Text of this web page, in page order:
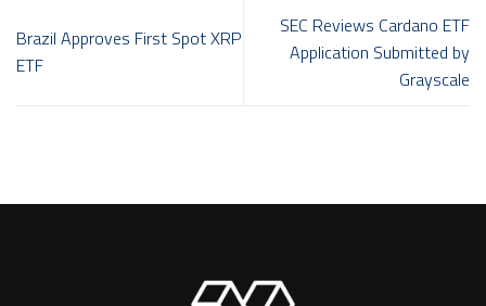
Brazil Approves First Spot XRP
ETF
SEC Reviews Cardano ETF
Application Submitted by
Grayscale